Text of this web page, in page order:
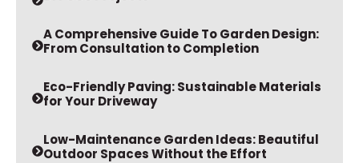
A Comprehensive Guide To Garden Design:
From Consultation to Completion
Eco-Friendly Paving: Sustainable Materials
for Your Driveway
Low-Maintenance Garden Ideas: Beautiful
Outdoor Spaces Without the Effort